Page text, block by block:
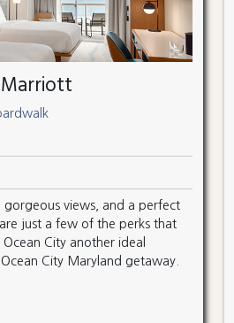
gorgeous views, and a perfect
just a few of the perks that
City another ideal
City Maryland getaway.